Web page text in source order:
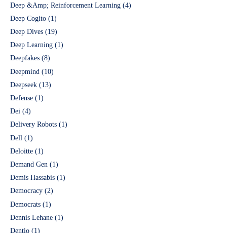
Deep &Amp; Reinforcement Learning (4)
Deep Cogito (1)
Deep Dives (19)
Deep Learning (1)
Deepfakes (8)
Deepmind (10)
Deepseek (13)
Defense (1)
Dei (4)
Delivery Robots (1)
Dell (1)
Deloitte (1)
Demand Gen (1)
Demis Hassabis (1)
Democracy (2)
Democrats (1)
Dennis Lehane (1)
Dentio (1)